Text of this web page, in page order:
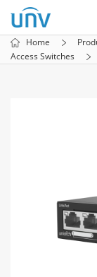
Home
Access Switches